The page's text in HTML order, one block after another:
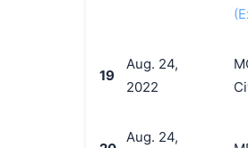
19
Aug. 24,
2022
Aug. 24,